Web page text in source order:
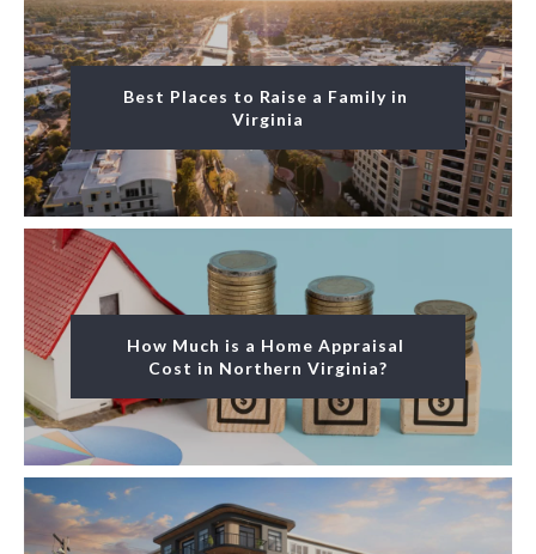
Best Places to Raise a Family in
Virginia
How Much is a Home Appraisal
Cost in Northern Virginia?